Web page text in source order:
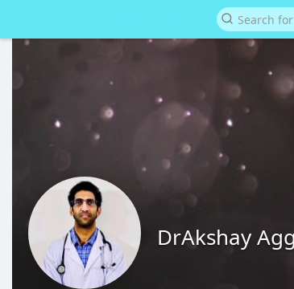
DrAkshay